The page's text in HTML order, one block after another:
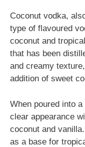
Coconut vodka,
type of flavoured
coconut and
that has been
and creamy
addition of sweet
When poured into
clear appearance
coconut and
as a base for